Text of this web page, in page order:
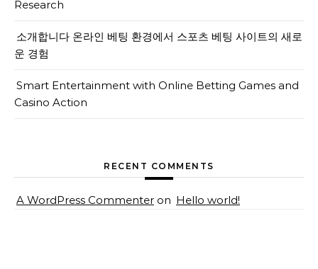
Research
소개합니다 온라인 베팅 환경에서 스포츠 베팅 사이트의 새로
운 경험
Smart Entertainment with Online Betting Games and
Casino Action
RECENT COMMENTS
A WordPress Commenter on Hello world!